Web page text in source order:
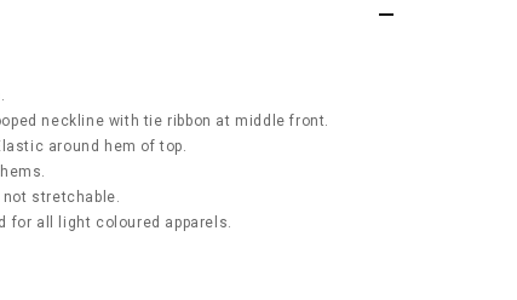
neckline with tie ribbon at middle front.
around hem of top.
stretchable.
for all light coloured apparels.